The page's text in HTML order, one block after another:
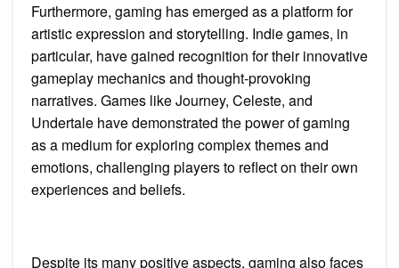
Furthermore, gaming has emerged as a platform for
artistic expression and storytelling. Indie games, in
particular, have gained recognition for their innovative
gameplay mechanics and thought-provoking
narratives. Games like Journey, Celeste, and
Undertale have demonstrated the power of gaming
as a medium for exploring complex themes and
emotions, challenging players to reflect on their own
experiences and beliefs.
Despite its many positive aspects, gaming also faces